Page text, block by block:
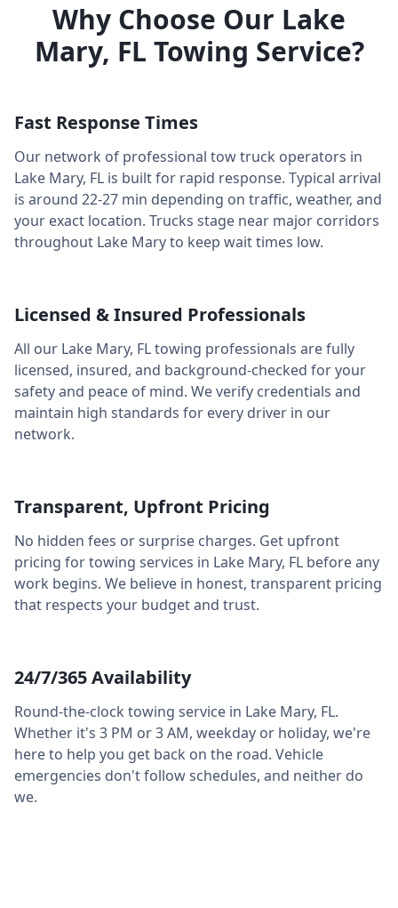
Why Choose Our Lake
Mary, FL Towing Service?
Fast Response Times
Our network of professional tow truck operators in
Lake Mary, FL is built for rapid response. Typical arrival
is around 22-27 min depending on traffic, weather, and
your exact location. Trucks stage near major corridors
throughout Lake Maryto keep wait times low.
Licensed & Insured Professionals
All our Lake Mary, FLtowing professionals are fully
licensed, insured, and background-checked for your
safety and peace of mind. We verify credentials and
maintain high standards for every driver in our
network.
Transparent, Upfront Pricing
No hidden fees or surprise charges. Get upfront
pricing for towing services in Lake Mary, FL before any
work begins. We believe in honest, transparent pricing
that respects your budget and trust.
24/7/365 Availability
Round-the-clock towing service in Lake Mary, FL.
Whether it's 3 PM or 3 AM, weekday or holiday, we're
here to help you get back on the road. Vehicle
emergencies don't follow schedules, and neither do
we.